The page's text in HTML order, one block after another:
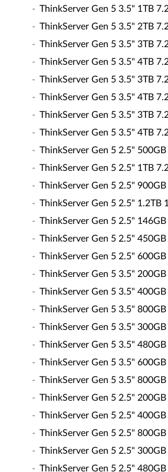
ThinkServer Gen 5 3.5" 1TB
ThinkServer Gen 5 3.5" 2TB
ThinkServer Gen 5 3.5" 3TB
ThinkServer Gen 5 3.5" 4TB
ThinkServer Gen 5 3.5" 3TB
ThinkServer Gen 5 3.5" 4TB
ThinkServer Gen 5 3.5" 3TB
ThinkServer Gen 5 3.5" 4TB
ThinkServer Gen 5 2.5"
ThinkServer Gen 5 2.5" 1TB
ThinkServer Gen 5 2.5"
ThinkServer Gen 5 2.5" 1.2TB
ThinkServer Gen 5 2.5"
ThinkServer Gen 5 2.5"
ThinkServer Gen 5 2.5"
ThinkServer Gen 5 3.5"
ThinkServer Gen 5 3.5"
ThinkServer Gen 5 3.5"
ThinkServer Gen 5 3.5"
ThinkServer Gen 5 3.5"
ThinkServer Gen 5 3.5"
ThinkServer Gen 5 3.5"
ThinkServer Gen 5 2.5"
ThinkServer Gen 5 2.5"
ThinkServer Gen 5 2.5"
ThinkServer Gen 5 2.5"
ThinkServer Gen 5 2.5"